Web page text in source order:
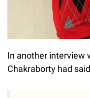
In another interview
Chakraborty had